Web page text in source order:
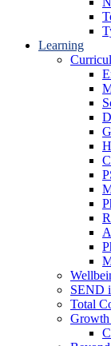
Learning
SEND
Total